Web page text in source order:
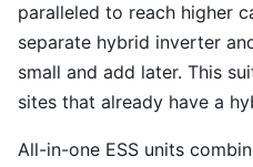
paralleled to reach higher
separate hybrid inverter
small and add later. This
sites that already have a
All-in-one ESS units